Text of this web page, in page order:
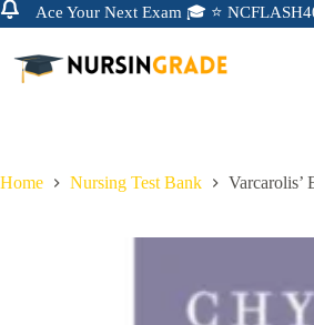
Ace Your Next Exam 🎓 ⭐
Home Nursing Test Bank Varcarolis’